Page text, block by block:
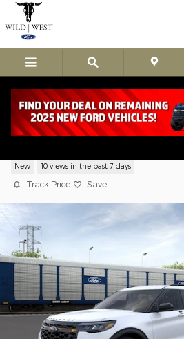
Skip to main content
New 10 views in the past 7 days
Track Price Save